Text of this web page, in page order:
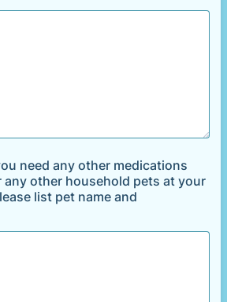
need any other medications
other household pets at your
list pet name and